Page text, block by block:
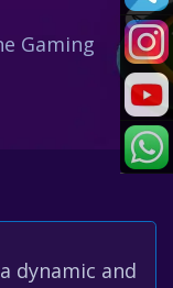
Gaming
dynamic and